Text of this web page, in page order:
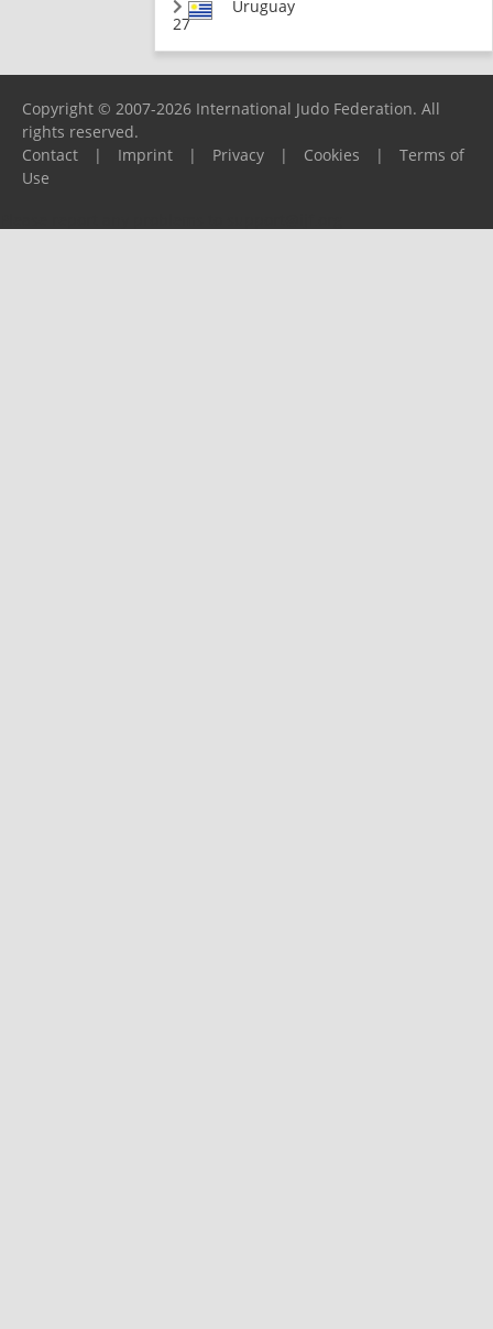
27
Uruguay
Copyright © 2007-2026 International Judo Federation. All
rights reserved.
Contact
| Imprint | Privacy | Cookies |
Terms of
Use